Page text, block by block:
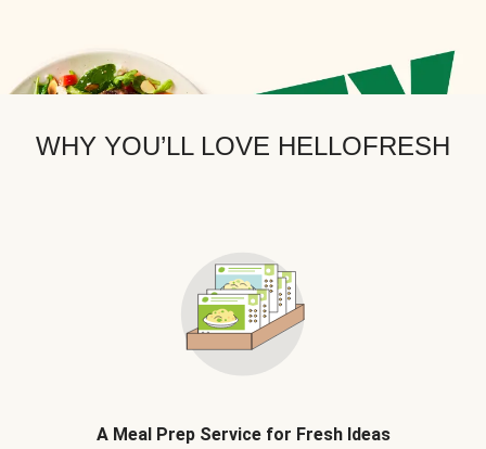
WHY YOU’LL LOVE HELLOFRESH
A Meal Prep Service for Fresh Ideas